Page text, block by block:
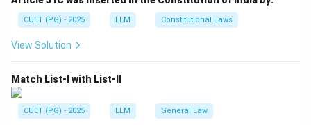
(1969), Competition Act (2002).
CUET (PG) - 2025 LLM Constitutional Laws
View Solution
Match List-I with List-II
CUET (PG) - 2025 LLM General Law